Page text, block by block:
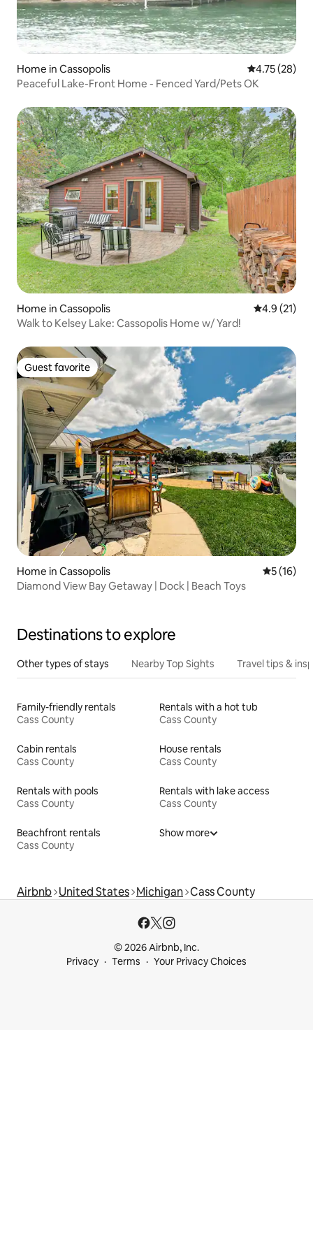
Home in Cassopolis 4.75 out of 5
4.75 (28)
Peaceful Lake-Front Home - Fenced Yard/Pets OK
Home in Cassopolis 4.9 out of 5
4.9 (21)
Walk to Kelsey Lake: Cassopolis Home w/ Yard!
Guest favorite
Guest favorite
Home in Cassopolis 5 out of 5
5 (16)
Diamond View Bay Getaway | Dock | Beach Toys
Destinations to explore
Other types of stays Nearby Top Sights Travel tips &
Family-friendly rentals
Cass County
Rentals with a hot tub
Cass County
Cabin rentals
Cass County
House rentals
Cass County
Rentals with pools
Cass County
Rentals with lake access
Cass County
Beachfront rentals
Cass County
Show more
Airbnb United States Michigan Cass County
© 2026 Airbnb, Inc.
Privacy
Terms Your Privacy Choices